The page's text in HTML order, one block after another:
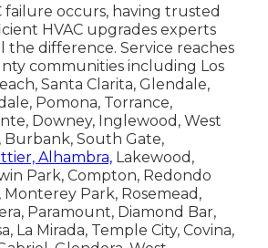
failure occurs, having trusted
HVAC upgrades experts
the difference. Service reaches
communities including Los
Santa Clarita, Glendale,
Pomona, Torrance,
Downey, Inglewood, West
Burbank, South Gate,
Alhambra, Lakewood,
Park, Compton, Redondo
Monterey Park, Rosemead,
Paramount, Diamond Bar,
La Mirada, Temple City, Covina,